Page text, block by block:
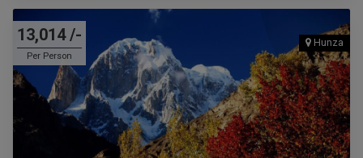
13,014 /-
Per Person
Hunza